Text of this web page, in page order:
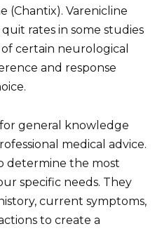
(Chantix). Varenicline
rates in some studies
certain neurological
and response
general knowledge
medical advice.
determine the most
specific needs. They
current symptoms,
to create a